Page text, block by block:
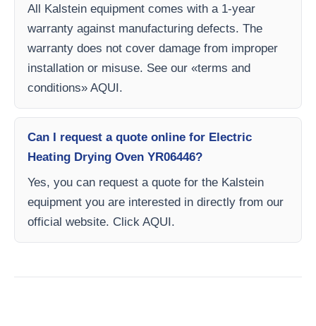
All Kalstein equipment comes with a 1-year
warranty against manufacturing defects. The
warranty does not cover damage from improper
installation or misuse. See our «terms and
conditions» AQUI.
Can I request a quote online for Electric
Heating Drying Oven YR06446?
Yes, you can request a quote for the Kalstein
equipment you are interested in directly from our
official website. Click AQUI.